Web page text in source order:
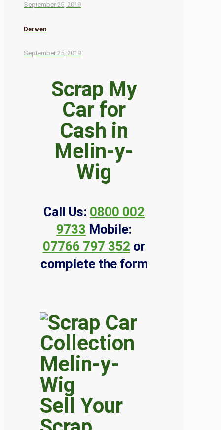
September 25, 2019
Derwen
September 25, 2019
Scrap My
Car for
Cash in
Melin-y-
Wig
Call Us: 0800 002
9733 Mobile:
07766 797 352 or
complete the form
Sell Your